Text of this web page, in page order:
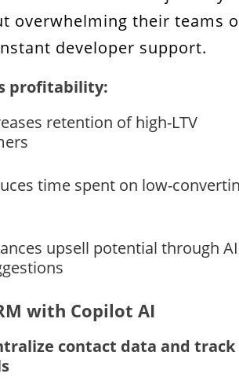
overwhelming their teams
developer support.
profitability:
retention of high-LTV
time spent on low-
upsell potential through
with Copilot AI
contact data and track